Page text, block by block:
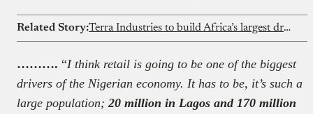
Related Story: Terra Industries to build Africa’s largest drone factory in Ghana
………. “I think retail is going to be one of the biggest
drivers of the Nigerian economy. It has to be, it’s such a
large population; 20 million in Lagos and 170 million